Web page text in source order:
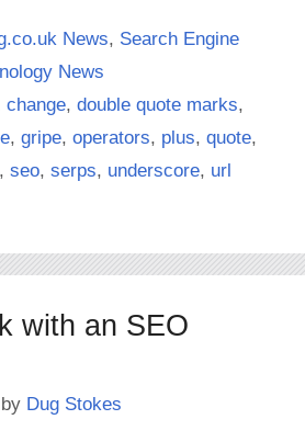
News, Search Engine
News
change,double quote marks,
, gripe, operators, plus, quote,
, seo, serps, underscore, url
with an SEO
by Dug Stokes